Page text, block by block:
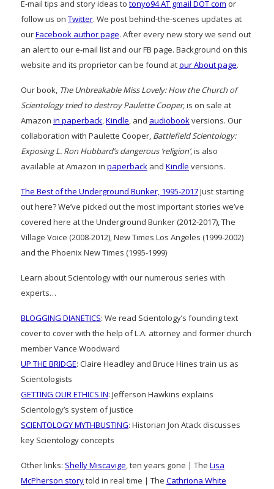
E-mail tips and story ideas to tonyo94 AT gmail DOT com or
follow us on Twitter. We post behind-the-scenes updates at
ourFacebook author page. After every new story we send out
an alert to our e-mail list and our FB page. Background on this
website and its proprietor can be found atour About page.
Our book, The Unbreakable Miss Lovely: How the Church of
Scientology tried to destroy Paulette Cooper, is on sale at
Amazon in paperback,Kindle, and audiobookversions. Our
collaboration with Paulette Cooper, Battlefield Scientology:
Exposing L. Ron Hubbard’s dangerous ‘religion’, is also
available at Amazon in paperback and Kindle versions.
The Best of the Underground Bunker, 1995-2017Just starting
out here? We’ve picked out the most important stories we’ve
covered here at the Underground Bunker (2012-2017), The
Village Voice (2008-2012), New Times Los Angeles (1999-2002)
and the Phoenix New Times (1995-1999)
Learn about Scientology with our numerous series with
experts…
BLOGGING DIANETICS: We read Scientology’s founding text
cover to cover with the help of L.A. attorney and former church
member Vance Woodward
UP THE BRIDGE: Claire Headley and Bruce Hines train us as
Scientologists
GETTING OUR ETHICS IN: Jefferson Hawkins explains
Scientology’s system of justice
SCIENTOLOGY MYTHBUSTING: Historian Jon Atack discusses
key Scientology concepts
Other links: Shelly Miscavige, ten years gone | The Lisa
McPherson storytold in real time | The Cathriona White